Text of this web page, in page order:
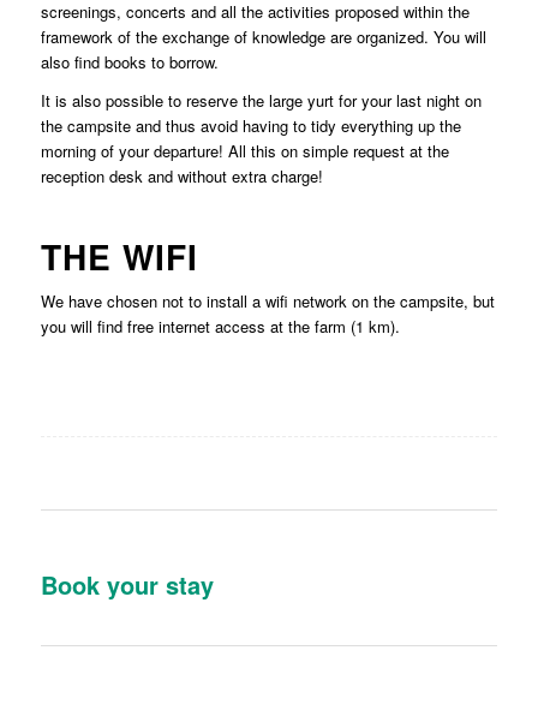
screenings, concerts and all the activities proposed within the
framework of the exchange of knowledge are organized. You will
also find books to borrow.
It is also possible to reserve the large yurt for your last night on
the campsite and thus avoid having to tidy everything up the
morning of your departure! All this on simple request at the
reception desk and without extra charge!
THE WIFI
We have chosen not to install a wifi network on the campsite, but
you will find free internet access at the farm (1 km).
Book your stay